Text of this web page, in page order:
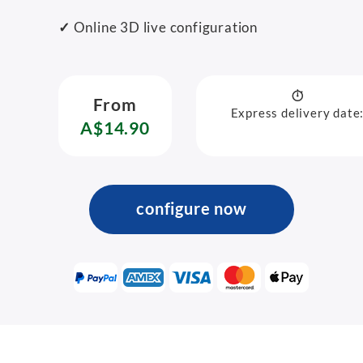
✓ Online 3D live configuration
From
A$14.90
Express delivery
configure now